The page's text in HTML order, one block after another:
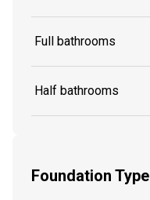
Full bathrooms
Half bathrooms
Foundation Type